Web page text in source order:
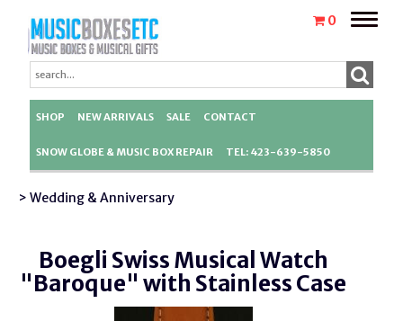
0
Toggle
SHOP NEW ARRIVALS SALE CONTACT
SNOW GLOBE & MUSIC BOX REPAIR TEL: 423-639-5850
> Wedding & Anniversary
Boegli Swiss Musical Watch
"Baroque" with Stainless Case